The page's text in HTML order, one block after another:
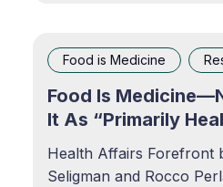
and nutrition security for
communities, and the
Food is Medicine
Food Is
It As “Primarily
Health Affairs Forefront